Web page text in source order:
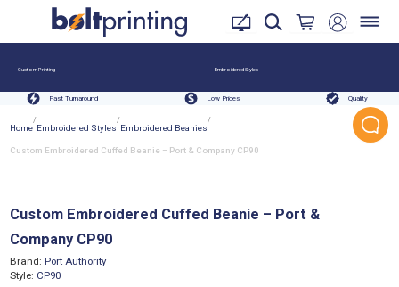
Custom Printing Embroidered Styles
Fast Turnaround Low Prices Quality
Home
/
Embroidered Styles
/
Embroidered Beanies
/
Custom Embroidered Cuffed Beanie – Port & Company CP90
Brand: Port Authority
Style: CP90
Custom Embroidered Cuffed Beanie – Port &
Company CP90